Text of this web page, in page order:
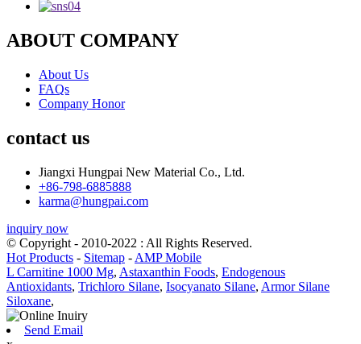
ABOUT COMPANY
About Us
FAQs
Company Honor
contact us
Jiangxi Hungpai New Material Co., Ltd.
+86-798-6885888
karma@hungpai.com
inquiry now
© Copyright - 2010-2022 : All Rights Reserved.
Hot Products - Sitemap - AMP Mobile
L Carnitine 1000 Mg, Astaxanthin Foods, Endogenous
Antioxidants, Trichloro Silane, Isocyanato Silane, Armor Silane
Siloxane,
Send Email